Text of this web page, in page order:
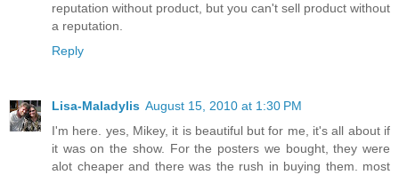
reputation without product, but you can't sell product without
a reputation.
Reply
Lisa-Maladylis August 15, 2010 at 1:30 PM
I'm here. yes, Mikey, it is beautiful but for me, it's all about if
it was on the show. For the posters we bought, they were
alot cheaper and there was the rush in buying them. most